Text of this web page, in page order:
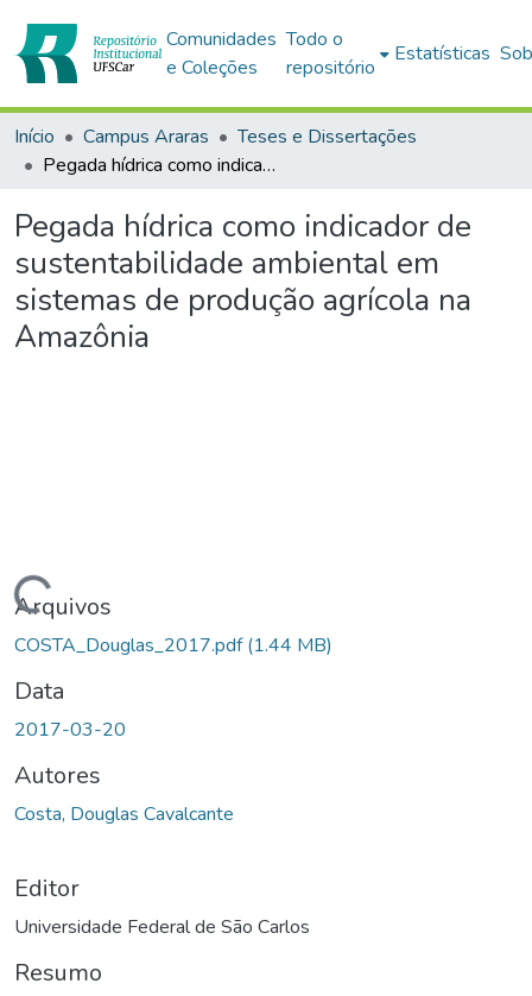
Comunidades
e Coleções
Todo o
repositório
Estatísticas
Início Campus Araras
Teses e Dissertações
Pegada hídrica como indicador de sustentabilidade ambiental em sistemas de produção agrícola na Amazônia
Pegada hídrica como indicador de
sustentabilidade ambiental em
sistemas de produção agrícola na
Amazônia
Arquivos
COSTA_Douglas_2017.pdf(1.44 MB)
Data
2017-03-20
Autores
Costa, Douglas Cavalcante
Editor
Universidade Federal de São Carlos
Resumo